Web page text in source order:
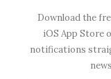
Download the
iOS App Store
notifications